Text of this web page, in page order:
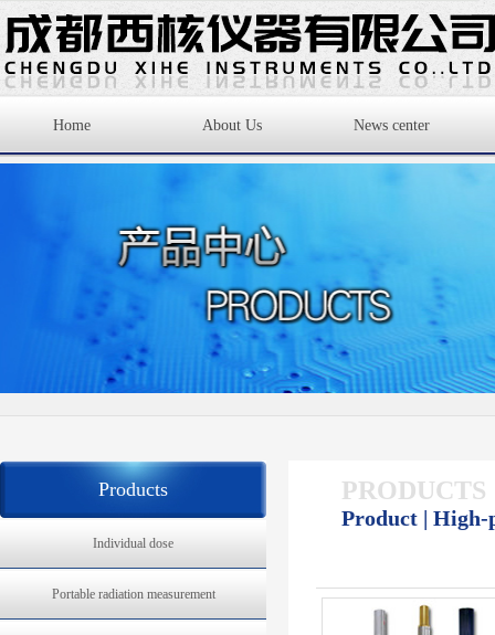
Home About Us News center
Products
Individual dose
Portable radiation measurement
PRODUCTS
Product | High-